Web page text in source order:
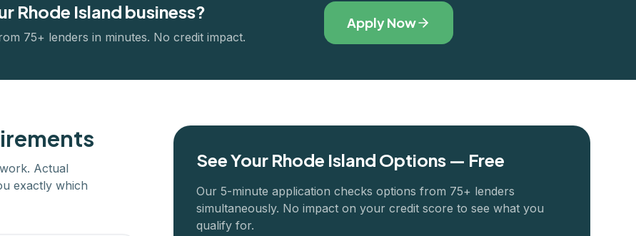
Rhode Island business?
75+ lenders in minutes. No credit impact.
Apply Now
Actual
exactly which
See Your Rhode Island Options — Free
Our 5-minute application checks options from 75+ lenders
simultaneously. No impact on your credit score to see what you
qualify for.